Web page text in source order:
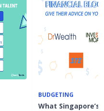
BUDGETING
What Singapore’s